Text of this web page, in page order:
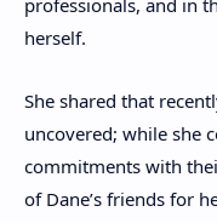
herself.
She shared that
uncovered; while she
commitments with
of Dane’s friends for